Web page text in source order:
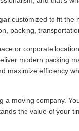
customized to fit the
packing,
or corporate
modern packing
maximize efficiency
a moving company.
the value of your